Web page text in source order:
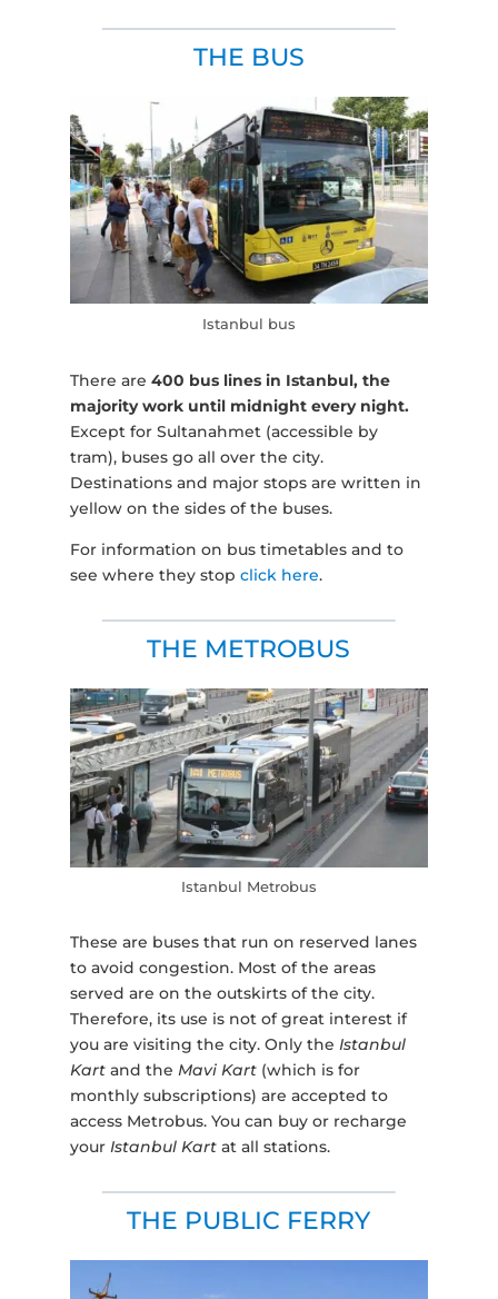
THE BUS
Istanbul bus
There are 400 bus lines in Istanbul, the
majority work until midnight every night.
Except for Sultanahmet (accessible by
tram), buses go all over the city.
Destinations and major stops are written in
yellow on the sides of the buses.
For information on bus timetables and to
see where they stop click here.
THE METROBUS
Istanbul Metrobus
These are buses that run on reserved lanes
to avoid congestion. Most of the areas
served are on the outskirts of the city.
Therefore, its use is not of great interest if
you are visiting the city. Only the Istanbul
Kartand the Mavi Kart(which is for
monthly subscriptions) are accepted to
access Metrobus. You can buy or recharge
your Istanbul Kartat all stations.
THE PUBLIC FERRY